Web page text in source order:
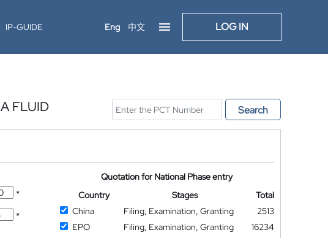
IP-GUIDE Eng 中文 LOG IN
FLUID Search
*
*
Quotation for National Phase entry
Country
Stages
Total
China
Filing, Examination, Granting
2513
EPO
Filing, Examination, Granting
16234